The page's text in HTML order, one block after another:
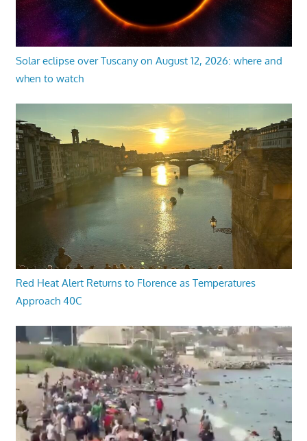
Solar eclipse over Tuscany on August 12, 2026: where and
when to watch
Red Heat Alert Returns to Florence as Temperatures
Approach 40C